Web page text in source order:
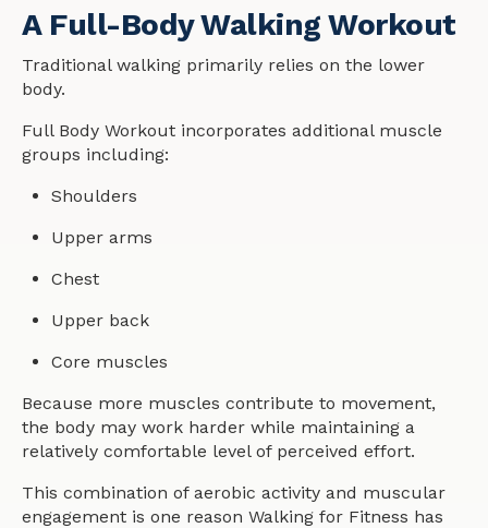
A Full-Body Walking Workout
Traditional walking primarily relies on the lower
body.
Full Body Workout incorporates additional muscle
groups including:
Shoulders
Upper arms
Chest
Upper back
Core muscles
Because more muscles contribute to movement,
the body may work harder while maintaining a
relatively comfortable level of perceived effort.
This combination of aerobic activity and muscular
engagement is one reason Walking for Fitness has